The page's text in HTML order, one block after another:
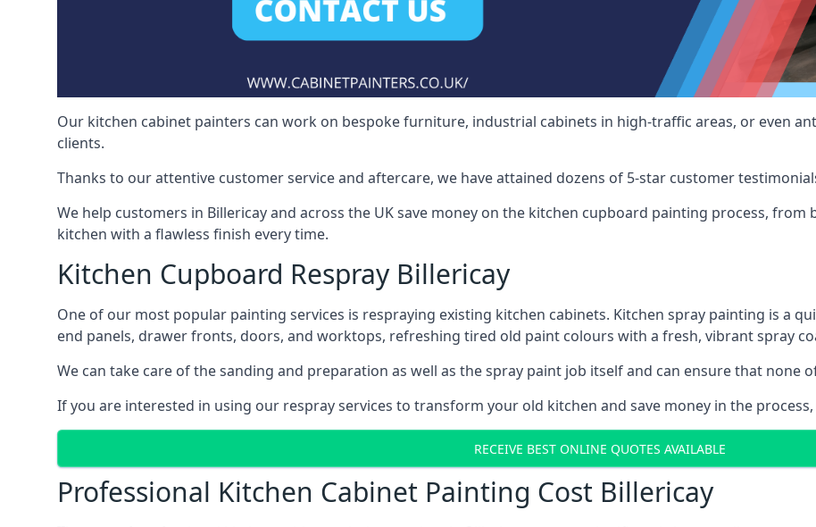
Our kitchen cabinet painters can work on bespoke furniture, industrial cabinets in high-traffic areas, or even
clients.
Thanks to our attentive customer service and aftercare, we have attained dozens of 5-star customer
We help customers in Billericay and across the UK save money on the kitchen cupboard painting process,
kitchen with a flawless finish every time.
Kitchen Cupboard Respray Billericay
One of our most popular painting services is respraying existing kitchen cabinets. Kitchen spray painting is a
end panels, drawer fronts, doors, and worktops, refreshing tired old paint colours with a fresh, vibrant spray
We can take care of the sanding and preparation as well as the spray paint job itself and can ensure that none
If you are interested in using our respray services to transform your old kitchen and save money in the
RECEIVE BEST ONLINE QUOTES AVAILABLE
Professional Kitchen Cabinet Painting Cost Billericay